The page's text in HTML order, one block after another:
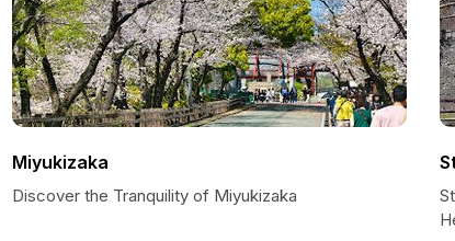
Miyukizaka
Discover the Tranquility of Miyukizaka